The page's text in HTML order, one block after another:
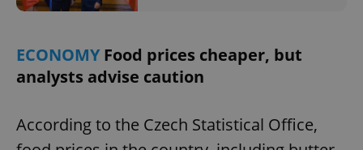
ECONOMYFood prices cheaper, but
analysts advise caution
According to the Czech Statistical Office,
Name Expiration Description